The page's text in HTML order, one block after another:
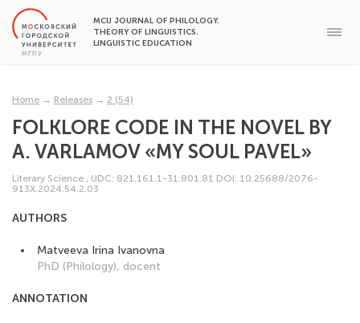
MCU JOURNAL OF PHILOLOGY.
THEORY OF LINGUISTICS.
LINGUISTIC EDUCATION
Home → Releases → 2 (54)
FOLKLORE CODE IN THE NOVEL BY
A. VARLAMOV «MY SOUL PAVEL»
Literary Science , UDC: 821.161.1-31:801.81 DOI: 10.25688/2076-
913X.2024.54.2.03
AUTHORS
Matveeva Irina Ivanovna
PhD (Philology), docent
ANNOTATION